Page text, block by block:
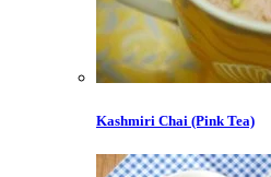
Kashmiri Chai (Pink Tea)